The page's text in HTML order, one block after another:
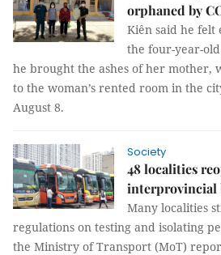
orphaned by
Kiên said he
the four-year-
he brought the ashes of her mother,
to the woman’s rented room in the
August 8.
Society
48 localities
interprovincial
Many localities
regulations on testing and isolating
the Ministry of Transport (MoT)